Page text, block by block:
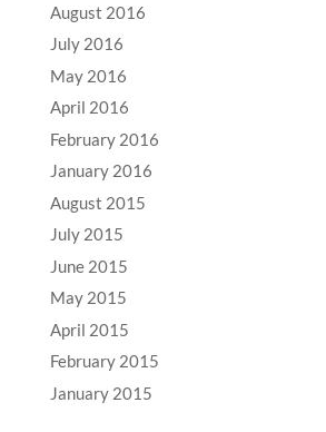
August 2016
July 2016
May 2016
April 2016
February 2016
January 2016
August 2015
July 2015
June 2015
May 2015
April 2015
February 2015
January 2015